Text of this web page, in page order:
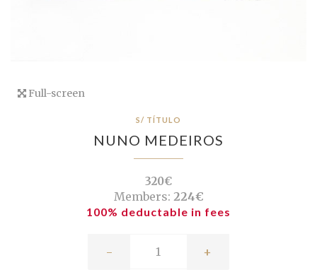
Full-screen
S/ TÍTULO
NUNO MEDEIROS
320€
Members: 224€
100% deductable in fees
- +